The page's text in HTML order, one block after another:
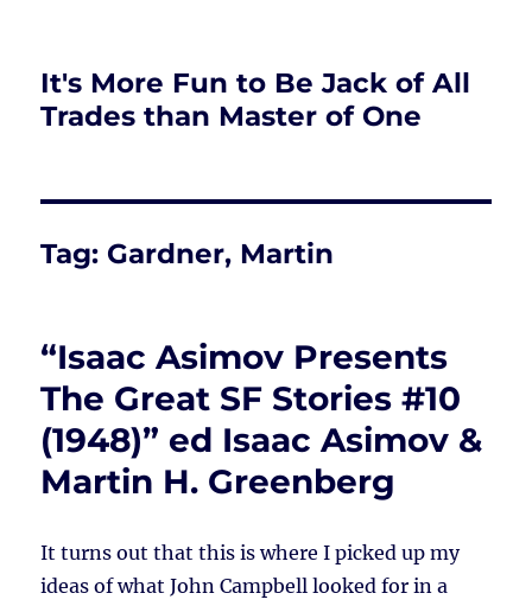
It's More Fun to Be Jack of All
Trades than Master of One
Tag: Gardner, Martin
“Isaac Asimov Presents
The Great SF Stories #10
(1948)” ed Isaac Asimov &
Martin H. Greenberg
It turns out that this is where I picked up my
ideas of what John Campbell looked for in a